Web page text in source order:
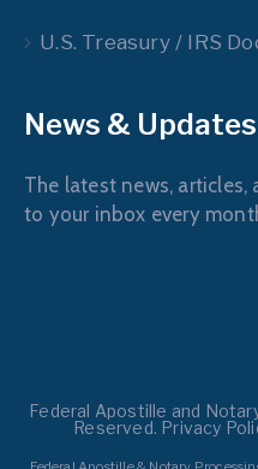
U.S. Treasury / IRS
News & Updates
The latest news, articles,
to your inbox every
Federal Apostille and
Reserved. Privacy